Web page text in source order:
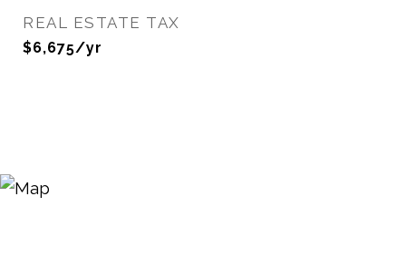
REAL ESTATE TAX
$6,675/yr